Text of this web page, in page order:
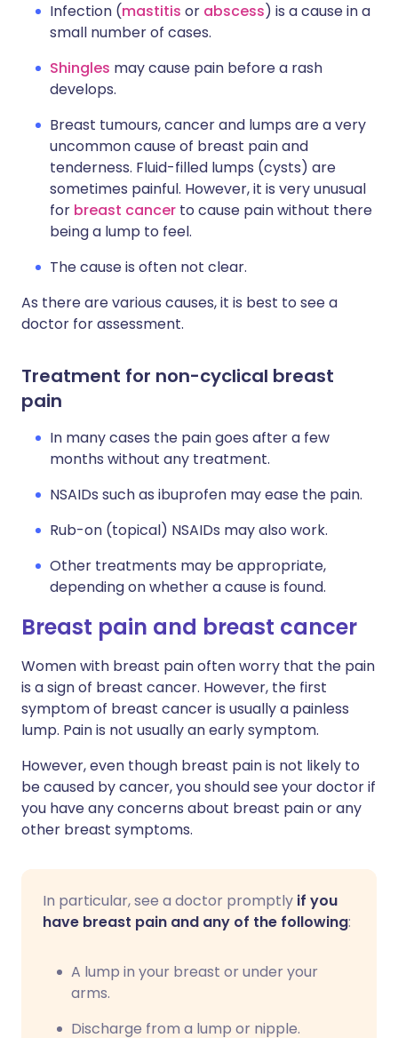
Infection (mastitis or abscess) is a cause in a
small number of cases.
Shingles may cause pain before a rash
develops.
Breast tumours, cancer and lumps are a very
uncommon cause of breast pain and
tenderness. Fluid-filled lumps (cysts) are
sometimes painful. However, it is very unusual
for breast cancer to cause pain without there
being a lump to feel.
The cause is often not clear.
As there are various causes, it is best to see a
doctor for assessment.
Treatment for non-cyclical breast
pain
In many cases the pain goes after a few
months without any treatment.
NSAIDs such as ibuprofen may ease the pain.
Rub-on (topical) NSAIDs may also work.
Other treatments may be appropriate,
depending on whether a cause is found.
Breast pain and breast cancer
Women with breast pain often worry that the pain
is a sign of breast cancer. However, the first
symptom of breast cancer is usually a painless
lump. Pain is not usually an early symptom.
However, even though breast pain is not likely to
be caused by cancer, you should see your doctor if
you have any concerns about breast pain or any
other breast symptoms.
In particular, see a doctor promptly if you
have breast pain and any of the following:
A lump in your breast or under your
arms.
Discharge from a lump or nipple.